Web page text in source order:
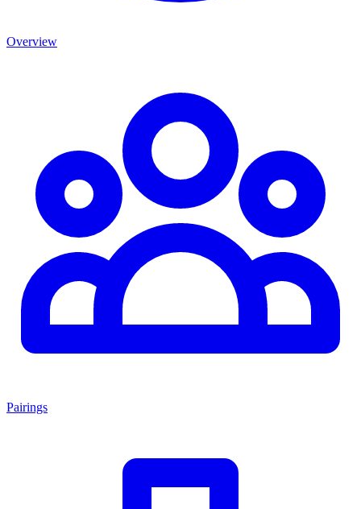
Overview
Pairings